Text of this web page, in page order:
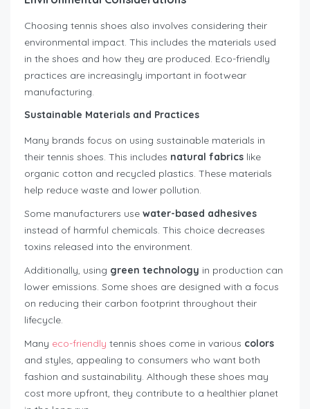
Choosing tennis shoes also involves considering their
environmental impact. This includes the materials used
in the shoes and how they are produced. Eco-friendly
practices are increasingly important in footwear
manufacturing.
Sustainable Materials and Practices
Many brands focus on using sustainable materials in
their tennis shoes. This includes natural fabrics like
organic cotton and recycled plastics. These materials
help reduce waste and lower pollution.
Some manufacturers use water-based adhesives
instead of harmful chemicals. This choice decreases
toxins released into the environment.
Additionally, using green technology in production can
lower emissions. Some shoes are designed with a focus
on reducing their carbon footprint throughout their
lifecycle.
Many eco-friendly tennis shoes come in various colors
and styles, appealing to consumers who want both
fashion and sustainability. Although these shoes may
cost more upfront, they contribute to a healthier planet